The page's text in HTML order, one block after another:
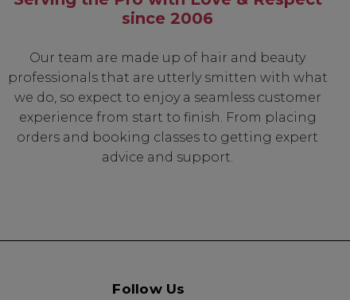
since 2006
Our team are made up of hair and beauty
professionals that are utterly smitten with what
we do, so expect to enjoy a seamless customer
experience from start to finish. From placing
orders and booking classes to getting expert
advice and support.
Follow Us